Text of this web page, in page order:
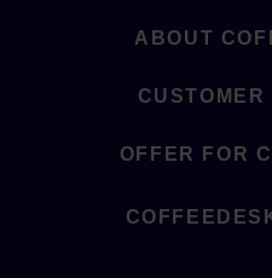
ABOUT
CUSTOMER
OFFER FOR